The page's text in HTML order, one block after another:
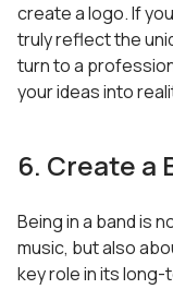
create a logo. If
truly reflect the
turn to a
your ideas into
6. Create a
Being in a band is
music, but also
key role in its